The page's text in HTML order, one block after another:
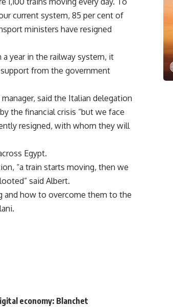
current system, 85 per cent of
ministers have resigned
year in the railway system, it
from the government
said the Italian delegation
the financial crisis “but we face
resigned, with whom they will
Egypt.
“a train starts moving, then we
said Albert.
and how to overcome them to the
economy: Blanchet